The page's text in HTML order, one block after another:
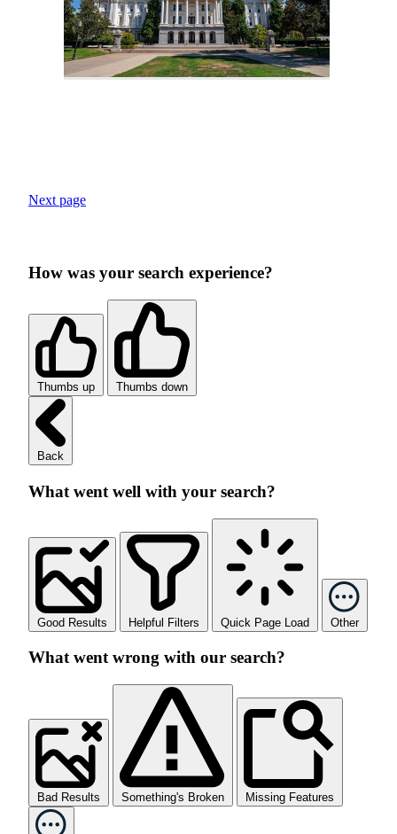
Next page
How was your search experience?
Thumbs up Thumbs down
Back
What went well with your search?
Good Results Helpful Filters Quick Page Load Other
What went wrong with our search?
Bad Results Something's Broken Missing Features